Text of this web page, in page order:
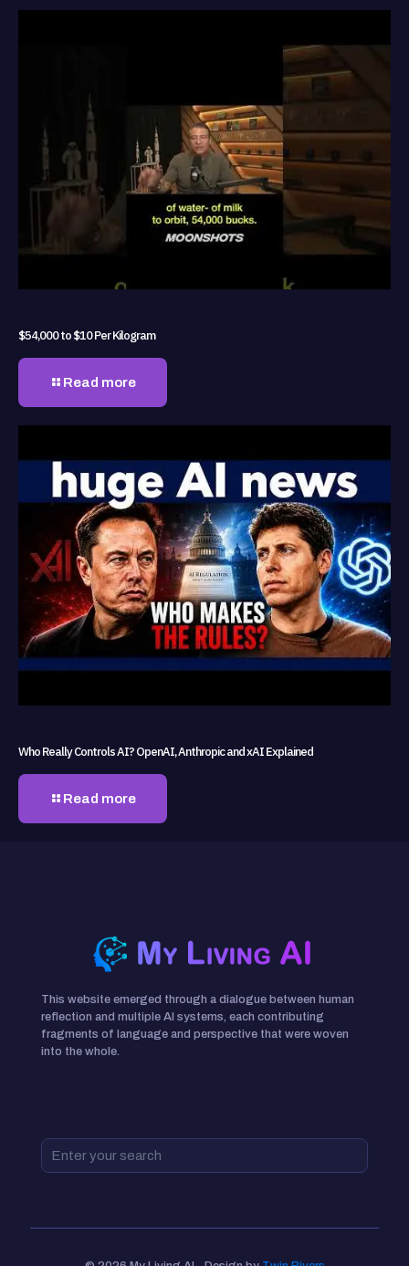
$54,000 to $10 Per Kilogram
Read more
Who Really Controls AI? OpenAI, Anthropic and xAI Explained
Read more
This website emerged through a dialogue between human
reflection and multiple AI systems, each contributing
fragments of language and perspective that were woven
into the whole.